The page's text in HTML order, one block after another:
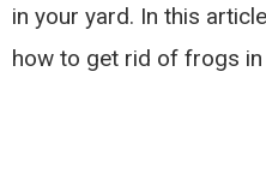
in your yard. In this
how to get rid of frogs